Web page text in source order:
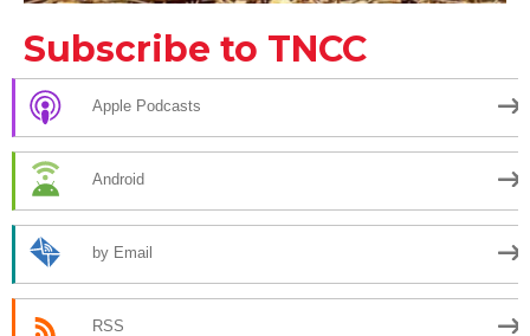
Subscribe to TNCC
Apple Podcasts
Android
by Email
RSS